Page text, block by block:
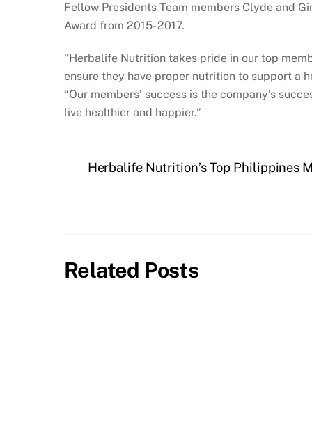
Fellow Presidents Team members Clyde and
Award from 2015- 2017.
“Herbalife Nutrition takes pride in our top
ensure they have proper nutrition to support a
“Our members’ success is the company’s
live healthier and happier.”
Herbalife Nutrition’s Top Philippines
Related Posts